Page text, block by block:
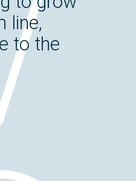
line,
to the